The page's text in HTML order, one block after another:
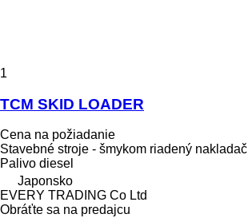
1
TCM SKID LOADER
Cena na požiadanie
Stavebné stroje - šmykom riadený nakladač
Palivo diesel
Japonsko
EVERY TRADING Co Ltd
Obráťte sa na predajcu